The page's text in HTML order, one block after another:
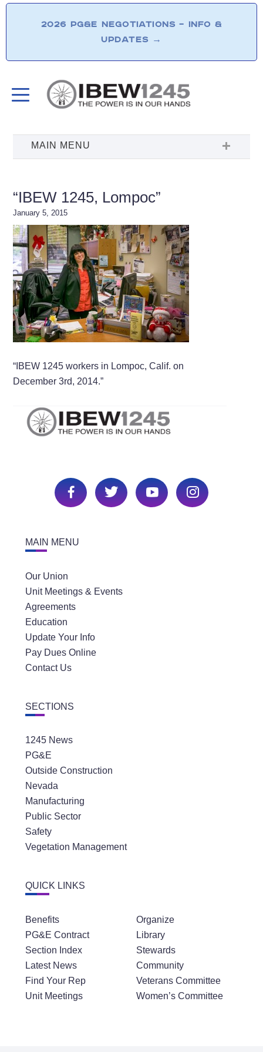
2026 PG&E NEGOTIATIONS – INFO &
UPDATES →
“IBEW 1245, Lompoc”
January 5, 2015
“IBEW 1245 workers in Lompoc, Calif. on
December 3rd, 2014.”
MAIN MENU
Our Union
Unit Meetings & Events
Agreements
Education
Update Your Info
Pay Dues Online
Contact Us
SECTIONS
1245 News
PG&E
Outside Construction
Nevada
Manufacturing
Public Sector
Safety
Vegetation Management
QUICK LINKS
Benefits
PG&E Contract
Section Index
Latest News
Find Your Rep
Unit Meetings
Organize
Library
Stewards
Community
Veterans Committee
Women’s Committee